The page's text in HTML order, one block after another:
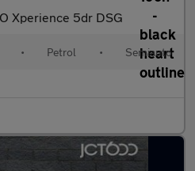
Xperience 5dr DSG
• Petrol • Semiauto